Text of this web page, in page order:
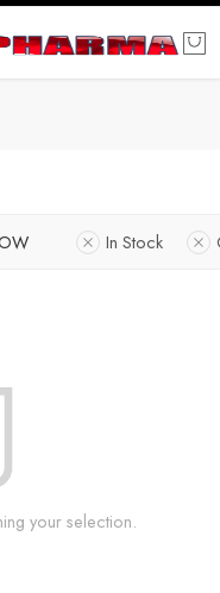
In Stock
your selection.